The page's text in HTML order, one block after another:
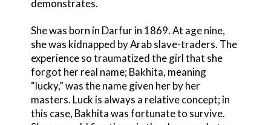
demonstrates.
She was born in Darfur in 1869. At age nine,
she was kidnapped by Arab slave-traders. The
experience so traumatized the girl that she
forgot her real name; Bakhita, meaning
“lucky,” was the name given her by her
masters. Luck is always a relative concept; in
this case, Bakhita was fortunate to survive.